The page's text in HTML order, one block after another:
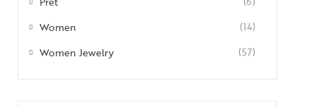
Women (14)
Women Jewelry (57)